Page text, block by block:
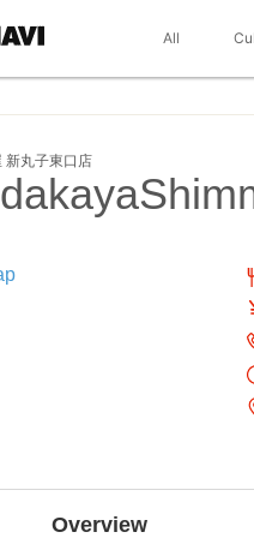
All
新丸子東口店
Overview